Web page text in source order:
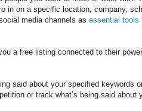
in on a specific location, company,
media channels as essential tools
a free listing connected to their
said about your specified keywords
or track what’s being said about